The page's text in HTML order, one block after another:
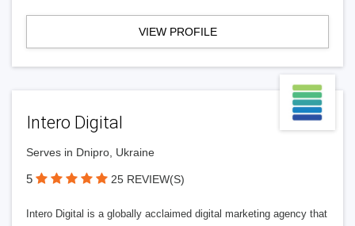
VIEW PROFILE
Intero Digital
Serves in Dnipro, Ukraine
5 25 REVIEW(S)
Intero Digital is a globally acclaimed digital marketing agency that